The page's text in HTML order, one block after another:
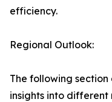
efficiency.
Regional Outlook:
The following
insights into different